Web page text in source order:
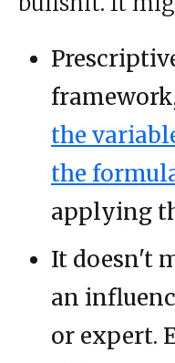
the
the
applying
It doesn't
an
or expert.